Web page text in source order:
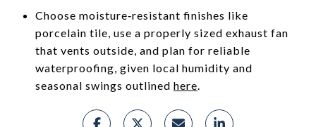
Choose moisture‑resistant finishes like
porcelain tile, use a properly sized exhaust fan
that vents outside, and plan for reliable
waterproofing, given local humidity and
seasonal swings outlined here.